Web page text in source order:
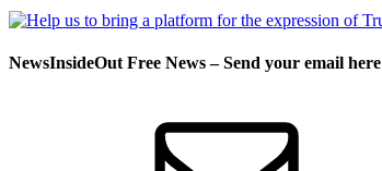
NewsInsideOut Free News – Send your email here